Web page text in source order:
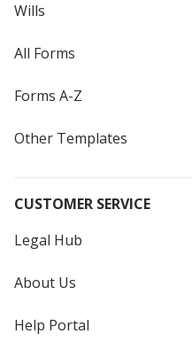
Wills
All Forms
Forms A-Z
Other Templates
CUSTOMER SERVICE
Legal Hub
About Us
Help Portal